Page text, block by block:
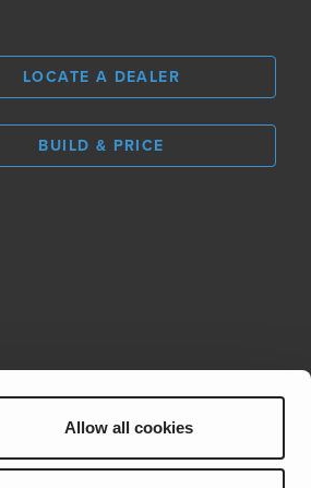
Allow all cookies
LOCATE A DEALER
BUILD & PRICE
REV Group